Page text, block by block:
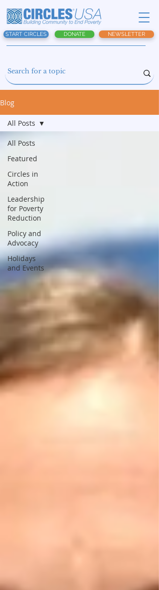
START CIRCLES DONATE NEWSLETTER
Blog
All Posts
Featured
Circles in
Action
Leadership
for Poverty
Reduction
Policy and
Advocacy
Holidays
and Events
All Posts